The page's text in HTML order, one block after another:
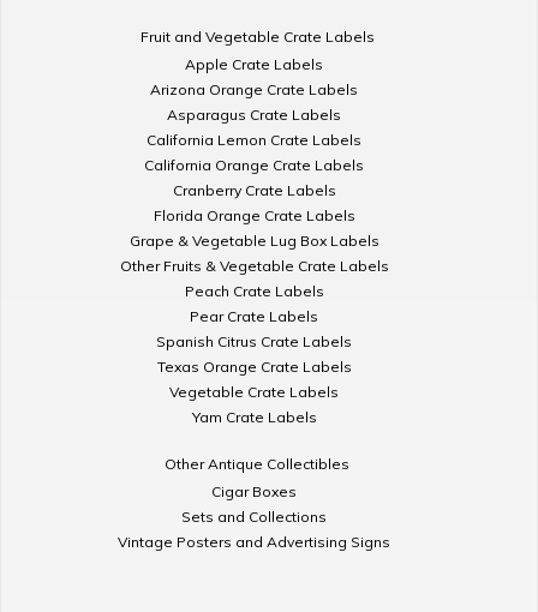
Fruit and Vegetable Crate Labels
Apple Crate Labels
Arizona Orange Crate Labels
Asparagus Crate Labels
California Lemon Crate Labels
California Orange Crate Labels
Cranberry Crate Labels
Florida Orange Crate Labels
Grape & Vegetable Lug Box Labels
Other Fruits & Vegetable Crate Labels
Peach Crate Labels
Pear Crate Labels
Spanish Citrus Crate Labels
Texas Orange Crate Labels
Vegetable Crate Labels
Yam Crate Labels
Other Antique Collectibles
Cigar Boxes
Sets and Collections
Vintage Posters and Advertising Signs